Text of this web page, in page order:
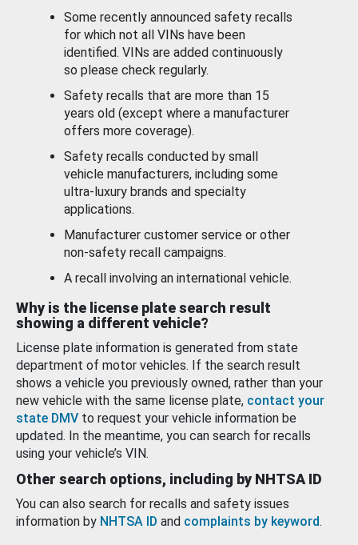
Some recently announced safety recalls
for which not all VINs have been
identified. VINs are added continuously
so please check regularly.
Safety recalls that are more than 15
years old (except where a manufacturer
offers more coverage).
Safety recalls conducted by small
vehicle manufacturers, including some
ultra-luxury brands and specialty
applications.
Manufacturer customer service or other
non-safety recall campaigns.
A recall involving an international vehicle.
Why is the license plate search result
showing a different vehicle?
License plate information is generated from state
department of motor vehicles. If the search result
shows a vehicle you previously owned, rather than your
new vehicle with the same license plate, contact your
state DMV to request your vehicle information be
updated. In the meantime, you can search for recalls
using your vehicle’s VIN.
Other search options, including by NHTSA ID
You can also search for recalls and safety issues
information by NHTSA ID and complaints by keyword.